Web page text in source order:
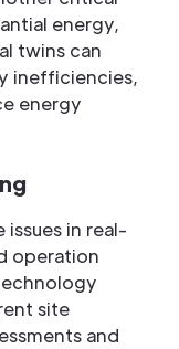
energy,
twins can
inefficiencies,
energy
in real-
operation
site
and